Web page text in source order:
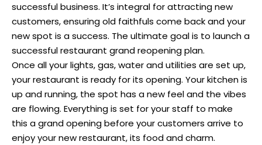
successful business. It’s integral for attracting new
customers, ensuring old faithfuls come back and your
new spot is a success. The ultimate goal is to launch a
successful restaurant grand reopening plan.
Once all your lights, gas, water and utilities are set up,
your restaurant is ready for its opening. Your kitchen is
up and running, the spot has a new feel and the vibes
are flowing. Everything is set for your staff to make
this a grand opening before your customers arrive to
enjoy your new restaurant, its food and charm.